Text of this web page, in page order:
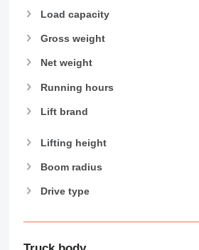
Load capacity
Gross weight
Net weight
Running hours
Lift brand
Lifting height
Boom radius
Drive type